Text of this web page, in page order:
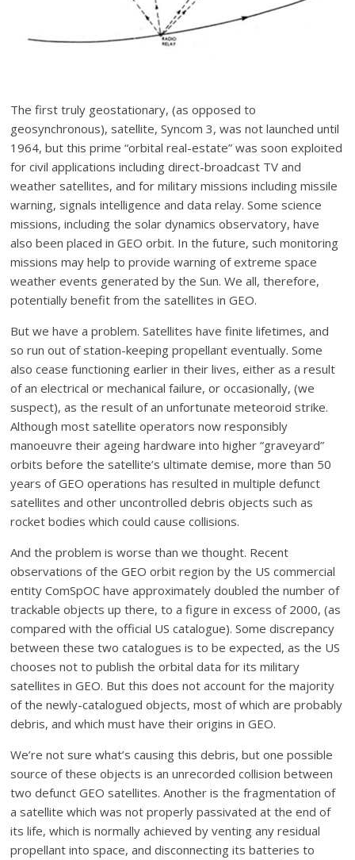
The first truly geostationary, (as opposed to
geosynchronous), satellite, Syncom 3, was not launched until
1964, but this prime “orbital real-estate” was soon exploited
for civil applications including direct-broadcast TV and
weather satellites, and for military missions including missile
warning, signals intelligence and data relay. Some science
missions, including the solar dynamics observatory, have
also been placed in GEO orbit. In the future, such monitoring
missions may help to provide warning of extreme space
weather events generated by the Sun. We all, therefore,
potentially benefit from the satellites in GEO.
But we have a problem. Satellites have finite lifetimes, and
so run out of station-keeping propellant eventually. Some
also cease functioning earlier in their lives, either as a result
of an electrical or mechanical failure, or occasionally, (we
suspect), as the result of an unfortunate meteoroid strike.
Although most satellite operators now responsibly
manoeuvre their ageing hardware into higher “graveyard”
orbits before the satellite’s ultimate demise, more than 50
years of GEO operations has resulted in multiple defunct
satellites and other uncontrolled debris objects such as
rocket bodies which could cause collisions.
And the problem is worse than we thought. Recent
observations of the GEO orbit region by the US commercial
entity ComSpOC have approximately doubled the number of
trackable objects up there, to a figure in excess of 2000, (as
compared with the official US catalogue). Some discrepancy
between these two catalogues is to be expected, as the US
chooses not to publish the orbital data for its military
satellites in GEO. But this does not account for the majority
of the newly-catalogued objects, most of which are probably
debris, and which must have their origins in GEO.
We’re not sure what’s causing this debris, but one possible
source of these objects is an unrecorded collision between
two defunct GEO satellites. Another is the fragmentation of
a satellite which was not properly passivated at the end of
its life, which is normally achieved by venting any residual
propellant into space, and disconnecting its batteries to